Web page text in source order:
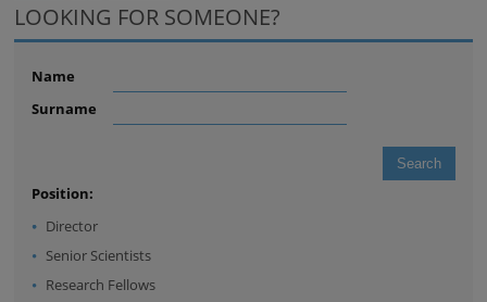
LOOKING FOR SOMEONE?
Name
Surname
Position:
Director
Senior Scientists
Research Fellows